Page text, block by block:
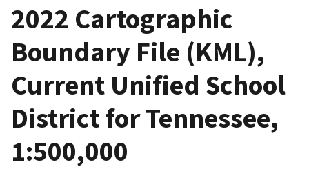
2022 Cartographic
Boundary File (KML),
Current Unified School
District for Tennessee,
1:500,000